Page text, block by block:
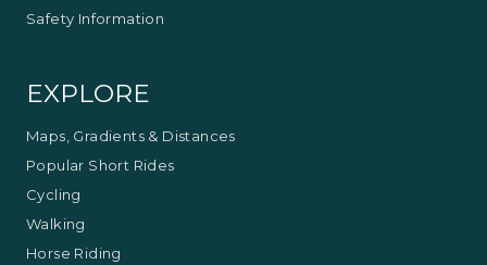
Safety Information
EXPLORE
Maps, Gradients & Distances
Popular Short Rides
Cycling
Walking
Horse Riding